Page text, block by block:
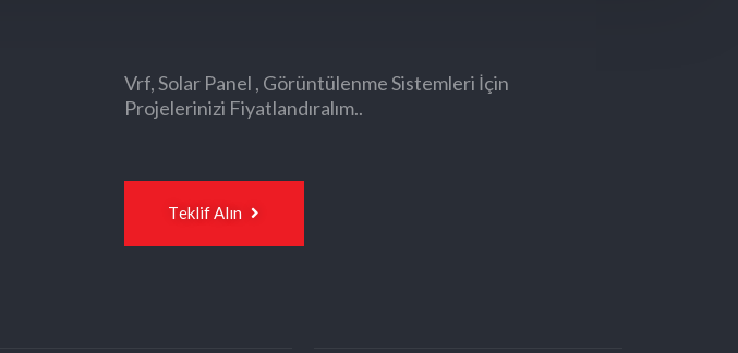
Vrf, Solar Panel , Görüntülenme Sistemleri İçin
Projelerinizi Fiyatlandıralım..
TeklifAlın